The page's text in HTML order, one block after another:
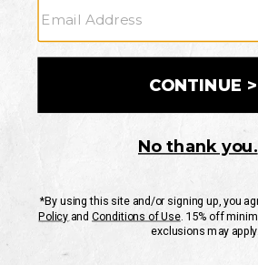
CUSTOMER SERVICE
If you have any questionsor need help with your
Mon-Fri 10AM-8PM CST